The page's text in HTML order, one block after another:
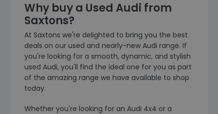
Why buy a Used Audi from
Saxtons?
At Saxtons we're delighted to bring you the best
deals on our used and nearly-new Audi range. If
you're looking for a smooth, dynamic, and stylish
used Audi, you'll find the ideal one for you as part
of the amazing range we have available to shop
today.
Whether you're looking for an Audi 4x4 or a